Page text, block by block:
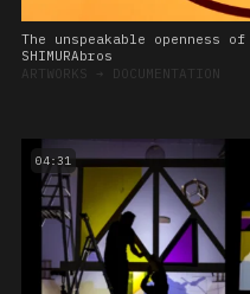
The unspeakable openness
SHIMURAbros
ARTWORKS ➔ DOCUMENTATION
04:31